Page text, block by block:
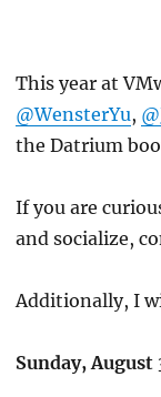
This year at
@WensterYu,
the Datrium
If you are
and socialize,
Additionally, I
Sunday, August